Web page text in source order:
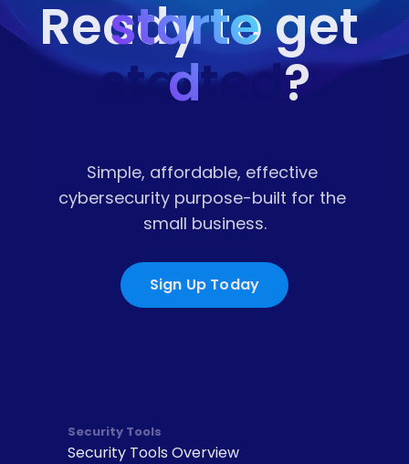
Simple, affordable, effective
cybersecurity purpose-built for the
small business.
Ready to get
started?
starte
d
Sign Up Today
Security Tools
Security Tools Overview